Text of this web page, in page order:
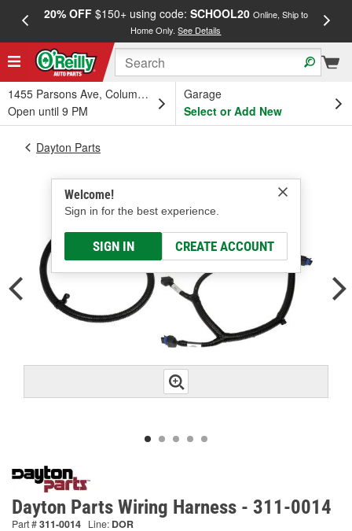
20% OFF$150+ using code: SCHOOL20 Online, Ship to
Home Only.See Details
1455 Parsons Ave, Columbus, OH
Open until 9 PM
Garage
Select or Add New
Welcome!
Sign in for the best experience.
SIGN IN CREATE ACCOUNT
Dayton Parts
Dayton Parts Wiring Harness - 311-0014
Part #311-0014 Line: DOR